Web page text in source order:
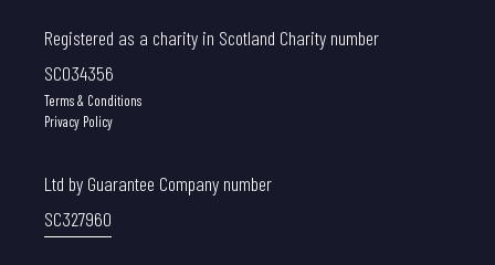
Registered as a charity in Scotland Charity number
SC034356
Terms & Conditions
Privacy Policy
Ltd by Guarantee Company number
SC327960